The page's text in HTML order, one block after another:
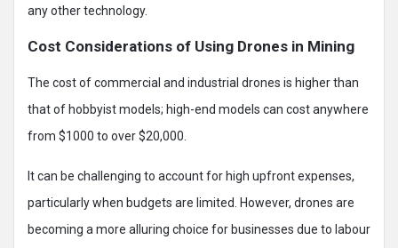
any other technology.
Cost Considerations of Using Drones in Mining
The cost of commercial and industrial drones is higher than
that of hobbyist models; high-end models can cost anywhere
from $1000 to over $20,000.
It can be challenging to account for high upfront expenses,
particularly when budgets are limited. However, drones are
becoming a more alluring choice for businesses due to labour